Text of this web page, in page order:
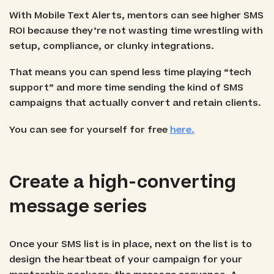
With Mobile Text Alerts, mentors can see higher SMS
ROI because they’re not wasting time wrestling with
setup, compliance, or clunky integrations.
That means you can spend less time playing “tech
support” and more time sending the kind of SMS
campaigns that actually convert and retain clients.
You can see for yourself for free here.
Create a high-converting
message series
Once your SMS list is in place, next on the list is to
design the heartbeat of your campaign for your